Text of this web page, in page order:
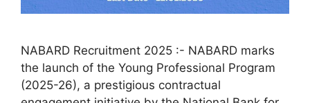
NABARD Recruitment 2025 :- NABARD marks
the launch of the Young Professional Program
(2025-26), a prestigious contractual